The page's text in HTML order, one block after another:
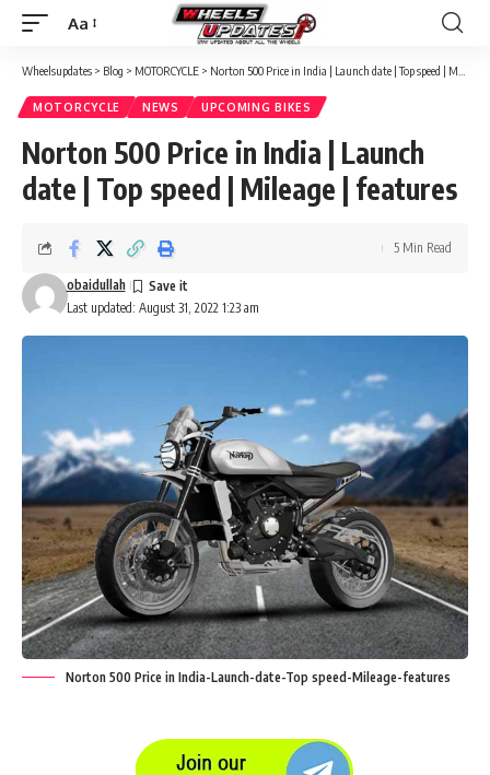
Font
Resizer
Aa
Wheelsupdates > Blog > MOTORCYCLE > Norton 500 Price in India | Launch date | Top speed | Mileage | features
MOTORCYCLE NEWS UPCOMING BIKES
Norton 500 Price in India | Launch
date | Top speed | Mileage | features
Last updated: August 31, 2022 1:23 am
obaidullah
5 Min Read
Norton 500 Price in India-Launch-date-Top speed-Mileage-features